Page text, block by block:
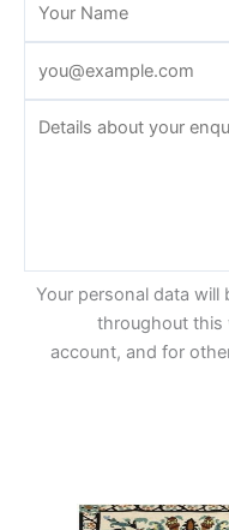
Your personal data will
throughout this
account, and for